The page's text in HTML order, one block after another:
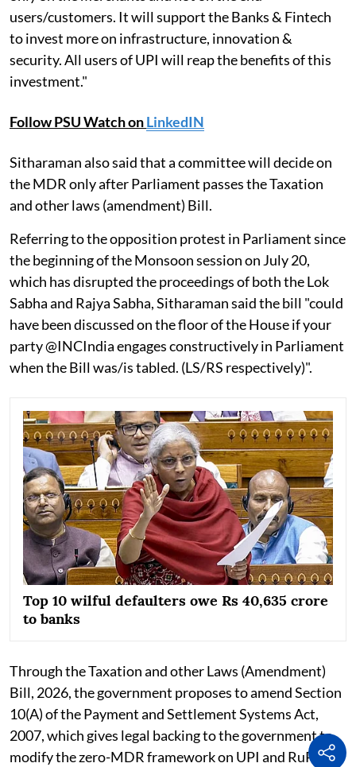
users/customers. It will support the Banks & Fintech
to invest more on infrastructure, innovation &
security. All users of UPI will reap the benefits of this
investment."
Follow PSU Watch onLinkedIN
Sitharaman also said that a committee will decide on
the MDR only after Parliament passes the Taxation
and other laws (amendment) Bill.
Referring to the opposition protest in Parliament since
the beginning of the Monsoon session on July 20,
which has disrupted the proceedings of both the Lok
Sabha and Rajya Sabha, Sitharaman said the bill "could
have been discussed on the floor of the House if your
party @INCIndia engages constructively in Parliament
when the Bill was/is tabled. (LS/RS respectively)".
Top 10 wilful defaulters owe Rs 40,635 crore
to banks
Through the Taxation and other Laws (Amendment)
Bill, 2026, the government proposes to amend Section
10(A) of the Payment and Settlement Systems Act,
2007, which gives legal backing to the government to
modify the zero-MDR framework on UPI and RuPay